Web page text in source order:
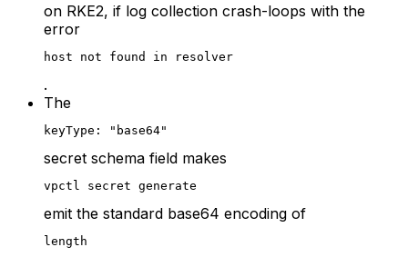
on RKE2, if log collection crash-loops with the
error
host not found in resolver
.
The
keyType: "base64"
secret schema field makes
vpctl secret generate
emit the standard base64 encoding of
length